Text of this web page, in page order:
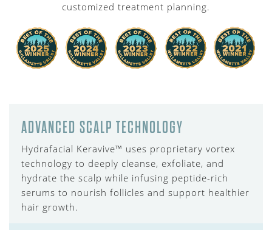
customized treatment planning.
ADVANCED SCALP TECHNOLOGY
Hydrafacial Keravive™ uses proprietary vortex
technology to deeply cleanse, exfoliate, and
hydrate the scalp while infusing peptide-rich
serums to nourish follicles and support healthier
hair growth.